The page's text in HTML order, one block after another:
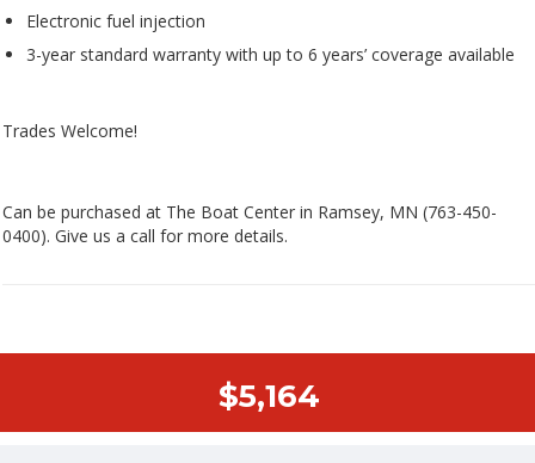
Electronic fuel injection
3-year standard warranty with up to 6 years’ coverage available
Trades Welcome!
Can be purchased at The Boat Center in Ramsey, MN (763-450-
0400). Give us a call for more details.
$5,164